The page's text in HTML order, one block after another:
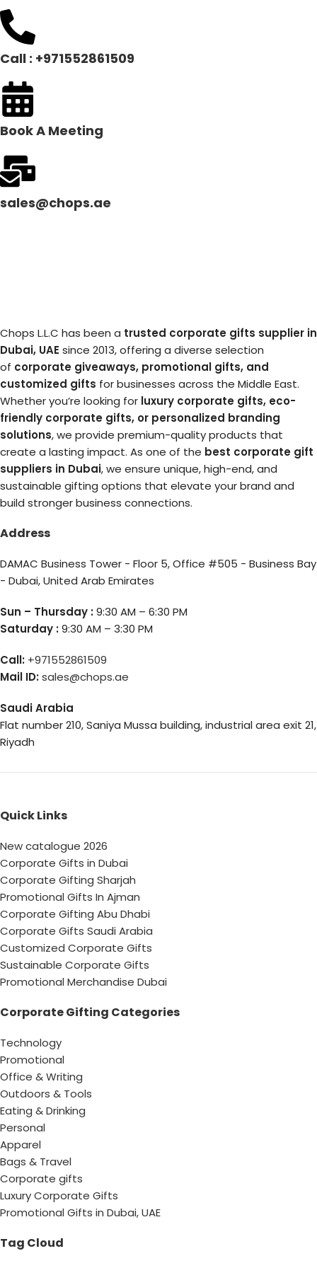
Call : +971552861509
Book A Meeting
sales@chops.ae
Chops L.L.C has been a trusted corporate gifts supplier in
Dubai, UAE since 2013, offering a diverse selection
of corporate giveaways, promotional gifts, and
customized gifts for businesses across the Middle East.
Whether you’re looking for luxury corporate gifts, eco-
friendly corporate gifts, or personalized branding
solutions, we provide premium-quality products that
create a lasting impact. As one of the best corporate gift
suppliers in Dubai, we ensure unique, high-end, and
sustainable gifting options that elevate your brand and
build stronger business connections.
Address
DAMAC Business Tower - Floor 5, Office #505 - Business Bay
- Dubai, United Arab Emirates
Sun – Thursday :9:30 AM – 6:30 PM
Saturday :9:30 AM – 3:30 PM
Call: +971552861509
Mail ID:sales@chops.ae
Saudi Arabia
Flat number 210, Saniya Mussa building, industrial area exit 21,
Riyadh
Quick Links
New catalogue 2026
Corporate Gifts in Dubai
Corporate Gifting Sharjah
Promotional Gifts In Ajman
Corporate Gifting Abu Dhabi
Corporate Gifts Saudi Arabia
Customized Corporate Gifts
Sustainable Corporate Gifts
Promotional Merchandise Dubai
Corporate Gifting Categories
Technology
Promotional
Office & Writing
Outdoors & Tools
Eating & Drinking
Personal
Apparel
Bags & Travel
Corporate gifts
Luxury Corporate Gifts
Promotional Gifts in Dubai, UAE
Tag Cloud